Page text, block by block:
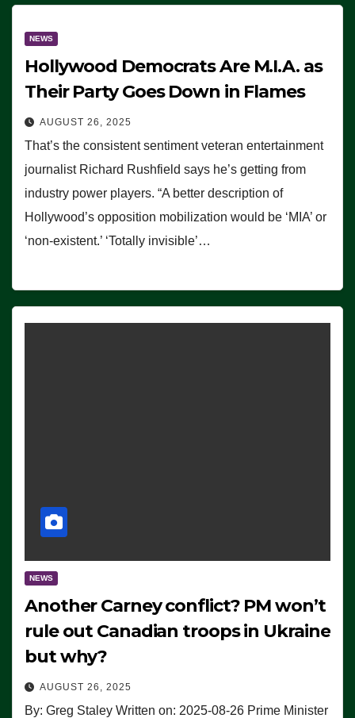
NEWS
Hollywood Democrats Are M.I.A. as
Their Party Goes Down in Flames
AUGUST 26, 2025
That’s the consistent sentiment veteran entertainment
journalist Richard Rushfield says he’s getting from
industry power players. “A better description of
Hollywood’s opposition mobilization would be ‘MIA’ or
‘non-existent.’ ‘Totally invisible’…
NEWS
Another Carney conflict? PM won’t
rule out Canadian troops in Ukraine
but why?
AUGUST 26, 2025
By: Greg Staley Written on: 2025-08-26 Prime Minister